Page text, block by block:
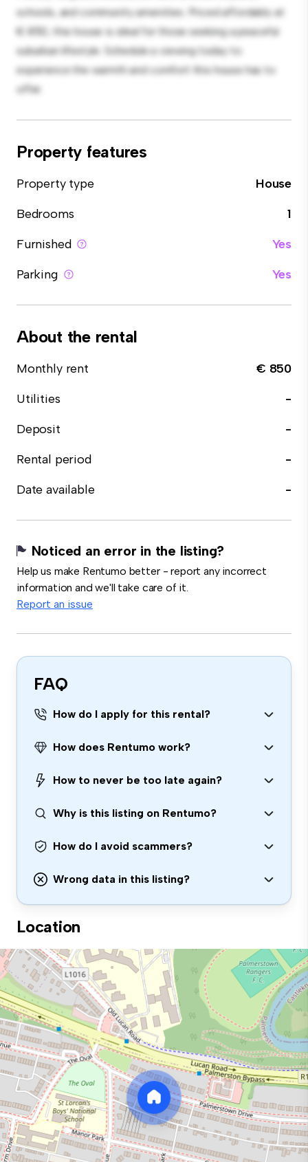
schools, and community amenities. Priced affordably at
€ 850, this house is ideal for those seeking a peaceful
suburban lifestyle. Schedule a viewing today to
experience the warmth and comfort this house has to
offer.
Property features
Property type
House
Bedrooms
1
Furnished
Yes
Parking
Yes
About the rental
Monthly rent
€ 850
Utilities
-
Deposit
-
Rental period
-
Date available
-
Noticed an error in the listing?
Help us make Rentumo better - report any incorrect
information and we'll take care of it.
Report an issue
FAQ
How do I apply for this rental?
How does Rentumo work?
How to never be too late again?
Why is this listing on Rentumo?
How do I avoid scammers?
Wrong data in this listing?
Location